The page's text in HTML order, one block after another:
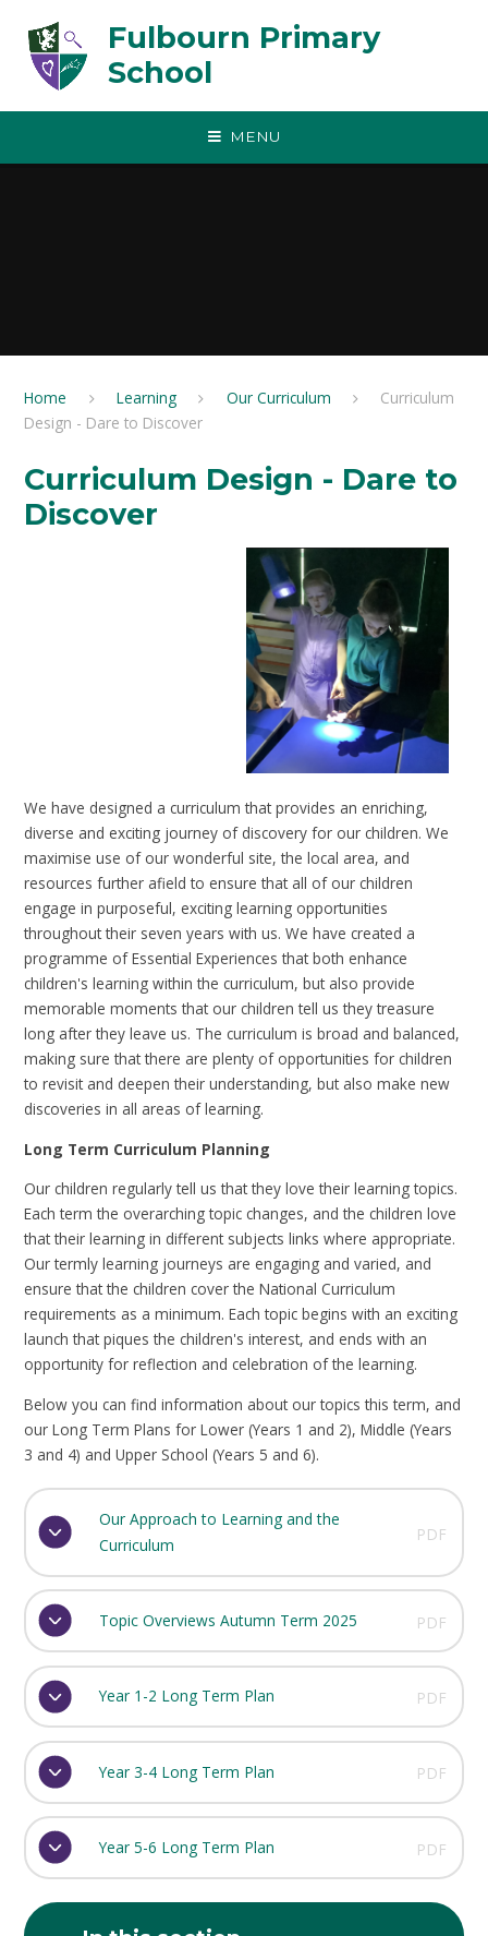
Fulbourn Primary
School
MENU
Home Learning Our Curriculum
Curriculum
Design - Dare to Discover
Curriculum Design - Dare to
Discover
We have designed a curriculum that provides an enriching,
diverse and exciting journey of discovery for our children. We
maximise use of our wonderful site, the local area, and
resources further afield to ensure that all of our children
engage in purposeful, exciting learning opportunities
throughout their seven years with us. We have created a
programme of Essential Experiences that both enhance
children's learning within the curriculum, but also provide
memorable moments that our children tell us they treasure
long after they leave us. The curriculum is broad and balanced,
making sure that there are plenty of opportunities for children
to revisit and deepen their understanding, but also make new
discoveries in all areas of learning.
Long Term Curriculum Planning
Our children regularly tell us that they love their learning topics.
Each term the overarching topic changes, and the children love
that their learning in different subjects links where appropriate.
Our termly learning journeys are engaging and varied, and
ensure that the children cover the National Curriculum
requirements as a minimum. Each topic begins with an exciting
launch that piques the children's interest, and ends with an
opportunity for reflection and celebration of the learning.
Below you can find information about our topics this term, and
our Long Term Plans for Lower (Years 1 and 2), Middle (Years
3 and 4) and Upper School (Years 5 and 6).
Our Approach to Learning and the
Curriculum
PDF
Topic Overviews Autumn Term 2025 PDF
Year 1-2 Long Term Plan PDF
Year 3-4 Long Term Plan PDF
Year 5-6 Long Term Plan PDF